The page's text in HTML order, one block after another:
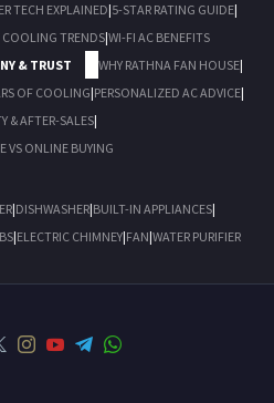
TECH EXPLAINED|5-STAR RATING GUIDE|
COOLING TRENDS|WI-FI AC BENEFITS
& TRUST
WHY RATHNA FAN HOUSE|
OF COOLING|PERSONALIZED AC ADVICE|
& AFTER-SALES|
VS ONLINE BUYING
|DISHWASHER|BUILT-IN APPLIANCES|
|ELECTRIC CHIMNEY|FAN|WATER PURIFIER